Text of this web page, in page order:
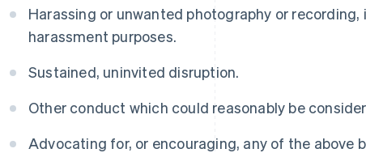
Harassing or unwanted photography or
harassment purposes.
Sustained, uninvited disruption.
Other conduct which could reasonably be
Advocating for, or encouraging, any of the above